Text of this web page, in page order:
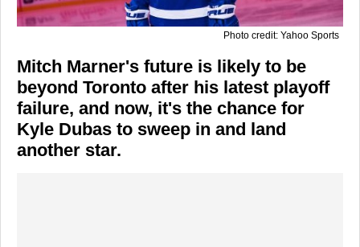
Photo credit: Yahoo Sports
Mitch Marner's future is likely to be
beyond Toronto after his latest playoff
failure, and now, it's the chance for
Kyle Dubas to sweep in and land
another star.